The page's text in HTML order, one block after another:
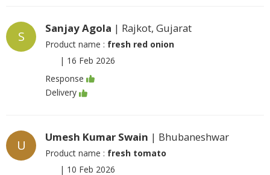
S
Sanjay Agola | Rajkot, Gujarat
Product name : fresh red onion
| 16 Feb 2026
Response
Delivery
U
Umesh Kumar Swain | Bhubaneshwar
Product name : fresh tomato
| 10 Feb 2026